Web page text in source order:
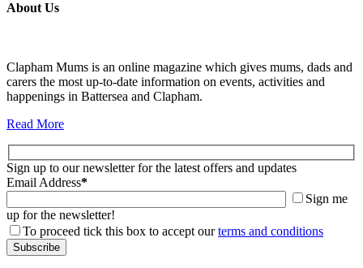
About Us
Clapham Mums is an online magazine which gives mums, dads and
carers the most up-to-date information on events, activities and
happenings in Battersea and Clapham.
Read More
Sign up to our newsletter for the latest offers and updates
Email Address*
Sign me
up for the newsletter!
To proceed tick this box to accept ourterms and conditions